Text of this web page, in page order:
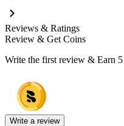
Reviews & Ratings
Review & Get Coins
Write the first review & Earn
Write a review